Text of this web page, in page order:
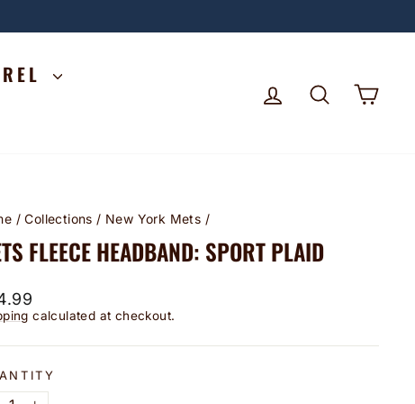
LOG INSEARCH
/ Collections / New York Mets /
FLEECE HEADBAND: SPORT PLAID
calculated at checkout.